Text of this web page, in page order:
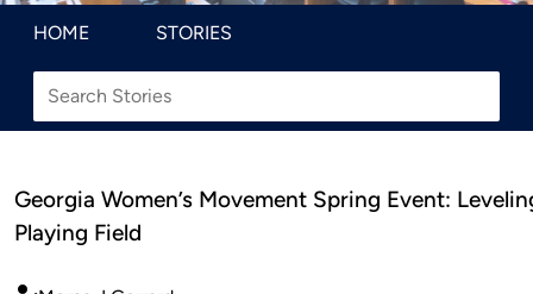
HOME STORIES
Georgia Women’s Movement Spring Event:
Playing Field